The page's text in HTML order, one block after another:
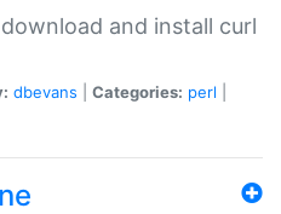
and install curl
dbevans Categories: perl